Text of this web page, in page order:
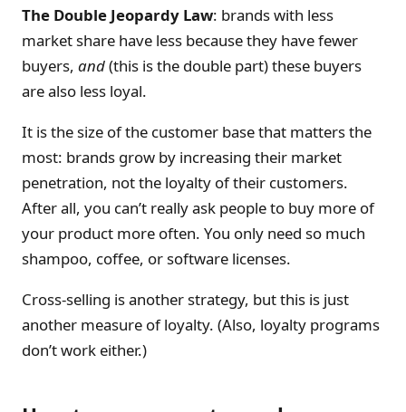
The Double Jeopardy Law: brands with less
market share have less because they have fewer
buyers, and(this is the double part) these buyers
are also less loyal.
It is the size of the customer base that matters the
most: brands grow by increasing their market
penetration, not the loyalty of their customers.
After all, you can’t really ask people to buy more of
your product more often. You only need so much
shampoo, coffee, or software licenses.
Cross-selling is another strategy, but this is just
another measure of loyalty. (Also, loyalty programs
don’t work either.)